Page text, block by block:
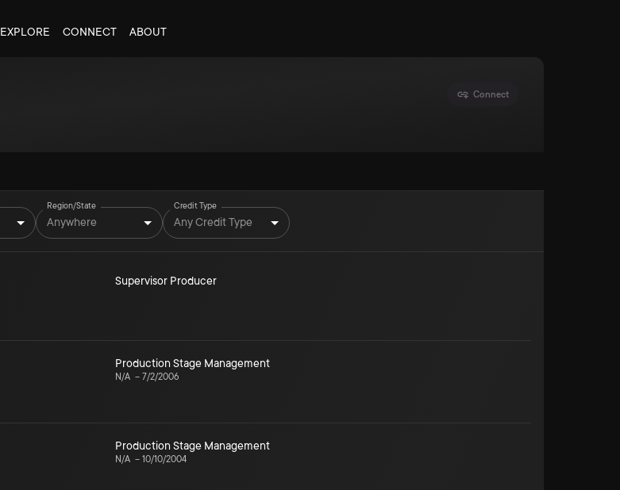
EXPLORE CONNECT ABOUT
Connect
Region/State
Anywhere
Credit Type
Any Credit Type
Supervisor Producer
Production Stage Management
N/A – 7/2/2006
Production Stage Management
N/A – 10/10/2004